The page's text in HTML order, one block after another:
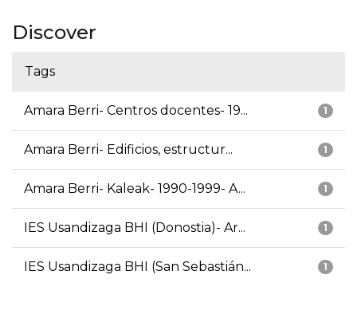
Discover
Tags
1
Amara Berri- Centros docentes- 19...
1
Amara Berri- Edificios, estructur...
1
Amara Berri- Kaleak- 1990-1999- A...
1
IES Usandizaga BHI (Donostia)- Ar...
1
IES Usandizaga BHI (San Sebastián...